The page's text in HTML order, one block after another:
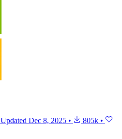
Updated Dec 8, 2025 • 805k •